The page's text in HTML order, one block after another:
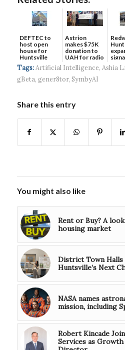
DEFTEC to
host open
house for
Huntsville
headquart...
Astrion
makes $75K
donation to
UAH for radio
waves...
Tags: Artificial Intelligence, Ashia
gBeta, gener8tor, SymbyAI
Share this entry
You might also like
Rent or Buy? A
housing market
District Town
Huntsville’s Next
NASA names
mission, including
Robert Kincade
Services as